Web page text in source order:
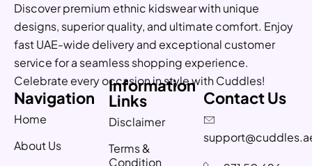
Discover premium ethnic kidswear with unique
designs, superior quality, and ultimate comfort. Enjoy
fast UAE-wide delivery and exceptional customer
service for a seamless shopping experience.
Celebrate every occasion in style with Cuddles!
Navigation
Home
About Us
Information
Links
Disclaimer
Terms &
Condition
Contact Us